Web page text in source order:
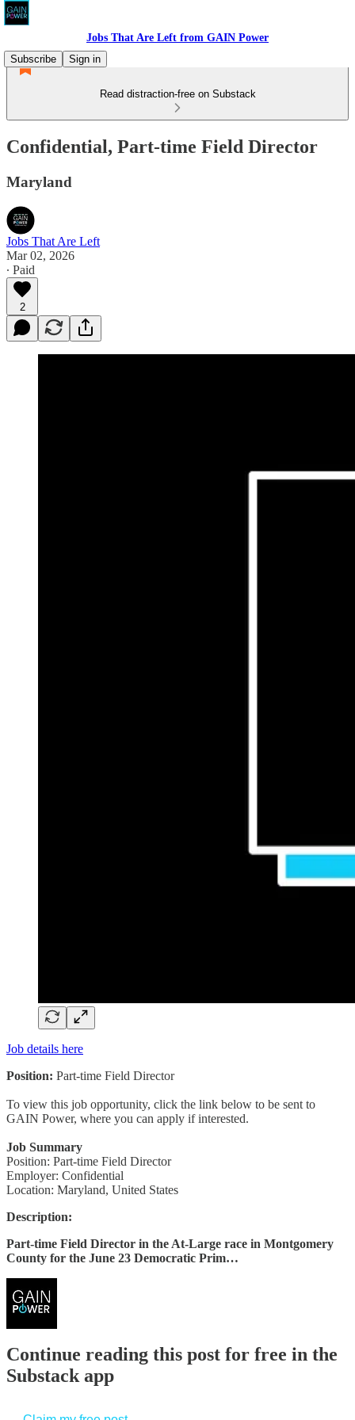
Jobs That Are Left from GAIN Power
Subscribe
Sign in
Read distraction-free on Substack
Confidential, Part-time Field Director
Maryland
Jobs That Are Left
Mar 02, 2026
∙ Paid
2
Job details here
Position: Part-time Field Director
To view this job opportunity, click the link below to be sent to
GAIN Power, where you can apply if interested.
Job Summary
Position: Part-time Field Director
Employer: Confidential
Location: Maryland, United States
Description:
Part-time Field Director in the At-Large race in Montgomery
County for the June 23 Democratic Prim…
Continue reading this post for free in the
Substack app